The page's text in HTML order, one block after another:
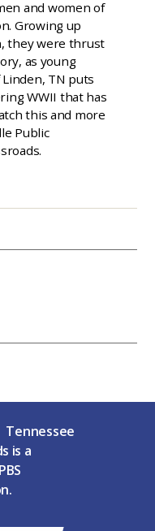
and women of
Growing up
they were thrust
as young
TN puts
WWII that has
this and more
Public
is a